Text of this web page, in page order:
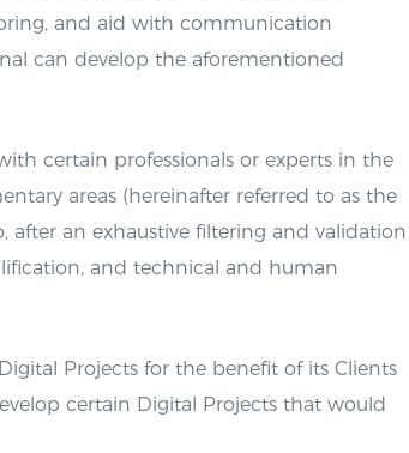
and aid with communication
can develop the aforementioned
certain professionals or experts in the
areas (hereinafter referred to as the
after an exhaustive filtering and validation
and technical and human
Projects for the benefit of its Clients
certain Digital Projects that would